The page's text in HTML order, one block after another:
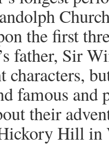
the first
father, Sir
characters,
famous
their
Hill in